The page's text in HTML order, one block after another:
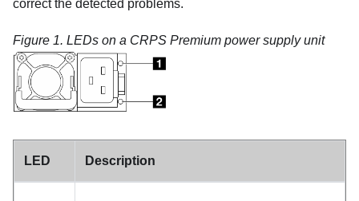
correct the detected problems.
Figure 1. LEDs on a CRPS Premium power supply unit
LED Description